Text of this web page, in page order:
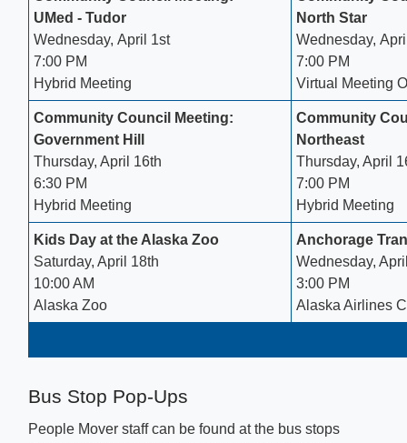
UMed - Tudor
Wednesday, April 1st
7:00 PM
Hybrid Meeting
North Star
Wednesday,
7:00 PM
Virtual Meeting
Community Council Meeting:
Government Hill
Thursday, April 16th
6:30 PM
Hybrid Meeting
Community
Northeast
Thursday, April
7:00 PM
Hybrid Meeting
Kids Day at the Alaska Zoo
Saturday, April 18th
10:00 AM
Alaska Zoo​
Anchorage
Wednesday,
3:00 PM
Alaska Airlines
Bus Stop Pop-Ups
People Mover staff can be found at the bus stops